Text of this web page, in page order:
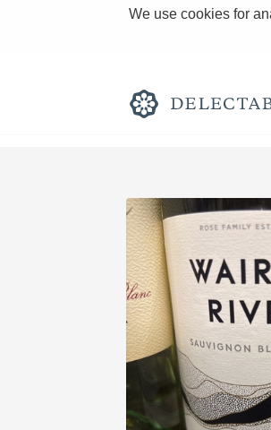
We use cookies for
Rich
1982